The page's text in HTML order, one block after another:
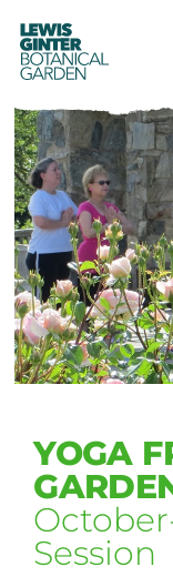
LEWIS
GINTER
BOTANICAL
GARDEN
YOGA
Session